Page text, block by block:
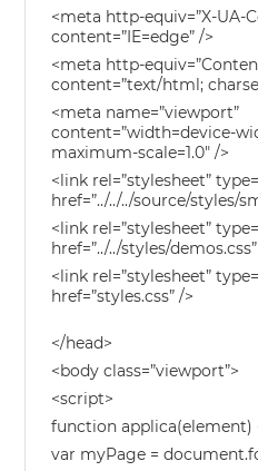
<meta http-equiv=”X-UA-
content=”IE=edge” />
<meta http-
content=”text/html;
<meta name=”viewport”
content=”width=device-
maximum-scale=1.0″ />
<link rel=”stylesheet”
href=”../../../source/styles/
<link rel=”stylesheet”
href=”../../styles/
<link rel=”stylesheet”
href=”styles.css” />
</head>
<body class=”viewport”>
<script>
function applica(element)
var myPage =